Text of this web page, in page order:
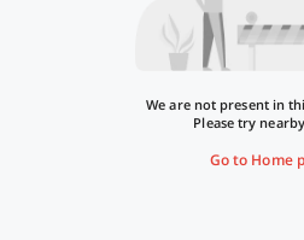
We are not present in
Please try
Go to Home